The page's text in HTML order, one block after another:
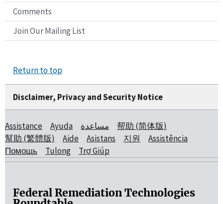
Comments
Join Our Mailing List
Return to top
Disclaimer, Privacy and Security Notice
Assistance Ayuda مساعدة
帮助 (简体版)
幫助 (繁體版)
Aide Asistans 지원
Assistência
Помощь
Tulong Trợ Giúp
Federal Remediation Technologies